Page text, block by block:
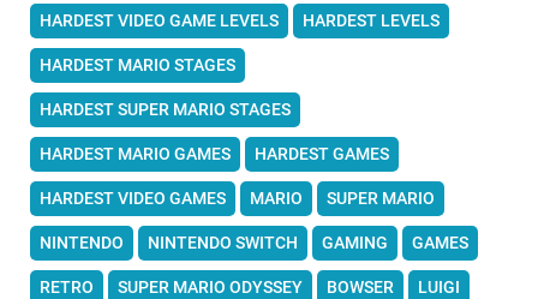
HARDEST VIDEO GAME LEVELS HARDEST LEVELS
HARDEST MARIO STAGES
HARDEST SUPER MARIO STAGES
HARDEST MARIO GAMES HARDEST GAMES
HARDEST VIDEO GAMES MARIO SUPER MARIO
NINTENDO NINTENDO SWITCH GAMING GAMES
RETRO SUPER MARIO ODYSSEY BOWSER LUIGI